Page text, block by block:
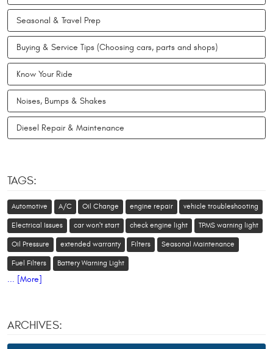
Seasonal & Travel Prep
Buying & Service Tips (Choosing cars, parts and shops)
Know Your Ride
Noises, Bumps & Shakes
Diesel Repair & Maintenance
TAGS:
Automotive A/C Oil Change engine repair vehicle troubleshooting
Electrical Issues car won't start check engine light TPMS warning light
Oil Pressure extended warranty Filters Seasonal Maintenance
Fuel Filters Battery Warning Light
... [More]
ARCHIVES: